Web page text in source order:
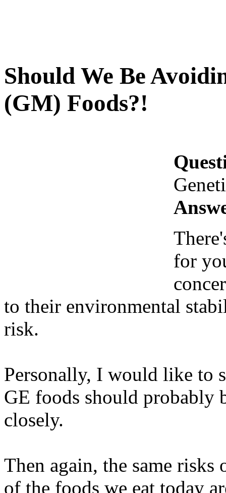
Should We Be
(GM) Foods?!
for
to their environmental
risk.
Personally, I would like to
GE foods should probably
closely.
Then again, the same
of the foods we eat today